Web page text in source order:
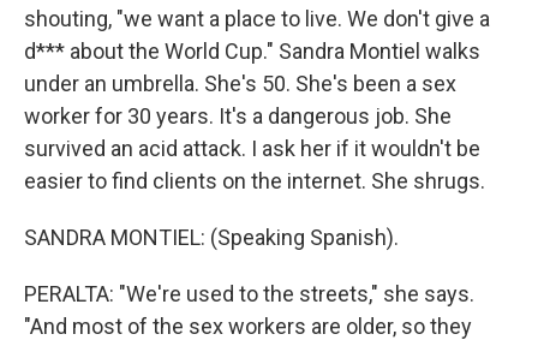
shouting, "we want a place to live. We don't give a
d*** about the World Cup." Sandra Montiel walks
under an umbrella. She's 50. She's been a sex
worker for 30 years. It's a dangerous job. She
survived an acid attack. I ask her if it wouldn't be
easier to find clients on the internet. She shrugs.
SANDRA MONTIEL: (Speaking Spanish).
PERALTA: "We're used to the streets," she says.
"And most of the sex workers are older, so they